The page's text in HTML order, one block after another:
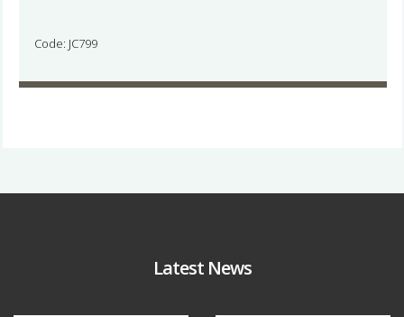
Code: JC799
Latest News